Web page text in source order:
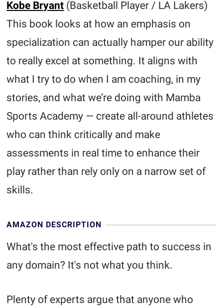
Kobe Bryant (Basketball Player / LA Lakers)
This book looks at how an emphasis on
specialization can actually hamper our ability
to really excel at something. It aligns with
what I try to do when I am coaching, in my
stories, and what we’re doing with Mamba
Sports Academy — create all-around athletes
who can think critically and make
assessments in real time to enhance their
play rather than rely only on a narrow set of
skills.
AMAZON DESCRIPTION
What's the most effective path to success in
any domain? It's not what you think.
Plenty of experts argue that anyone who